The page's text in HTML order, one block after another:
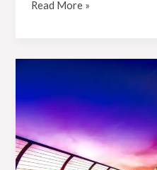
Read More »
Headlines:
Your
awesome
post